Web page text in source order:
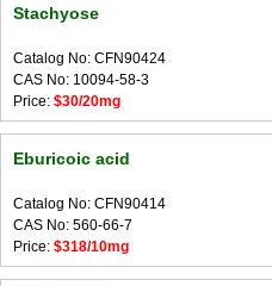
Stachyose
Catalog No: CFN90424
CAS No: 10094-58-3
Price: $30/20mg
Eburicoic acid
Catalog No: CFN90414
CAS No: 560-66-7
Price: $318/10mg